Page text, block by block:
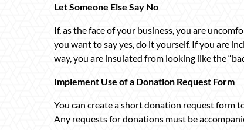
Let Someone Else Say No
If, as the face of your business, you are
you want to say yes, do it yourself. If you are
way, you are insulated from looking like the
Implement Use of a Donation Request Form
You can create a short donation request form
Any requests for donations must be